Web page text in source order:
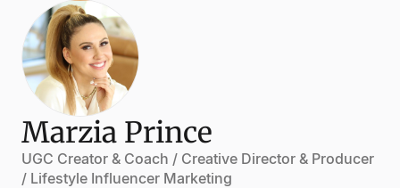
Marzia Prince
UGC Creator & Coach / Creative Director & Producer
/ Lifestyle Influencer Marketing